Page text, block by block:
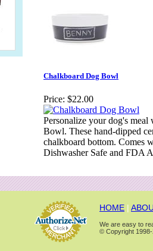
Chalkboard Dog Bowl
Price: $22.00
Personalize your dog's
Bowl. These hand-dipped
chalkboard bottom. Comes
Dishwasher Safe and FDA
HOME |
We are easy to
© Copyright